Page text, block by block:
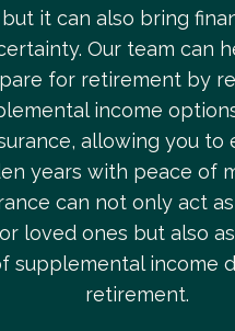
but it can also bring
Our team can
for retirement by
income
allowing you to
years with peace of
can not only act
loved ones but also
supplemental income
retirement.